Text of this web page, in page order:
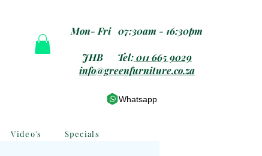
Mon- Fri 07:30am - 16:30pm
JHB Tel: 011 665 9029
info@greenfurniture.co.za
Whatsapp
Video's Specials